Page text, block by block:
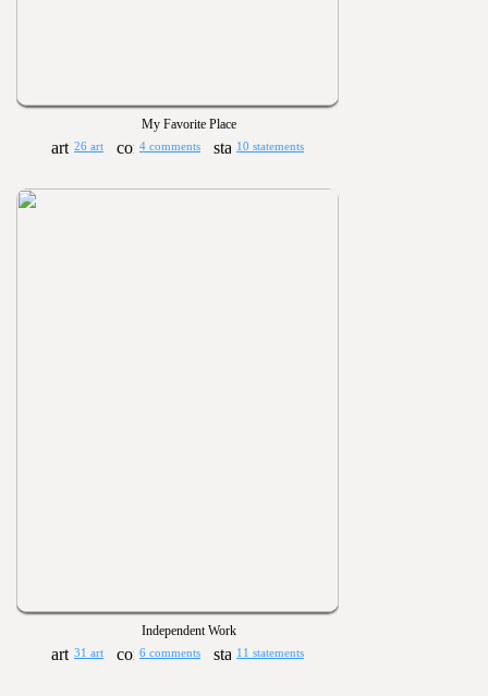
My Favorite Place
26 art 4 comments 10 statements
Independent Work
31 art 6 comments 11 statements